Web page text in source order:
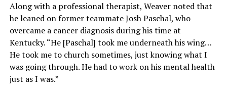
Along with a professional therapist, Weaver noted that
he leaned on former teammate Josh Paschal, who
overcame a cancer diagnosis during his time at
Kentucky. “He [Paschal] took me underneath his wing…
He took me to church sometimes, just knowing what I
was going through. He had to work on his mental health
just as I was.”